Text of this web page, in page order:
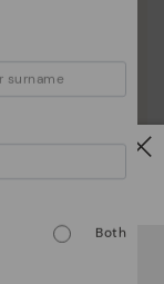
Greece.
Both